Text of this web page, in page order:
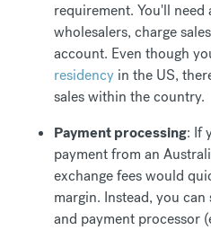
requirement. You'll
wholesalers, charge
account. Even though
residency in the US,
sales within the country.
Payment processing: If
payment from an
exchange fees would
margin. Instead, you
and payment processor